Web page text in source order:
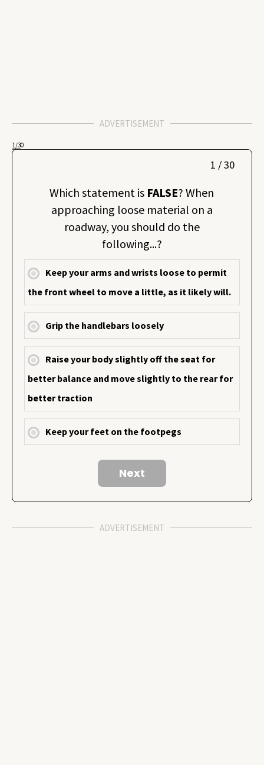
ADVERTISEMENT
1/30
1 / 30
Which statement is FALSE? When
approaching loose material on a
roadway, you should do the
following...?
Keep your arms and wrists loose to permit
the front wheel to move a little, as it likely will.
Grip the handlebars loosely
Raise your body slightly off the seat for
better balance and move slightly to the rear for
better traction
Keep your feet on the footpegs
ADVERTISEMENT